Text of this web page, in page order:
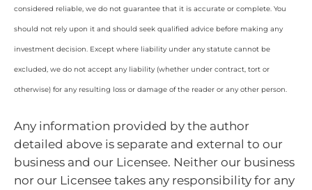
considered reliable, we do not guarantee that it is accurate or complete. You
should not rely upon it and should seek qualified advice before making any
investment decision. Except where liability under any statute cannot be
excluded, we do not accept any liability (whether under contract, tort or
otherwise) for any resulting loss or damage of the reader or any other person.
Any information provided by the author
detailed above is separate and external to our
business and our Licensee. Neither our business
nor our Licensee takes any responsibility for any